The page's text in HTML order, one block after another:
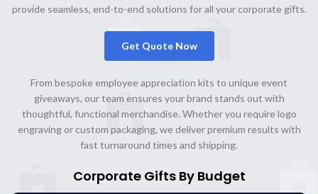
provide seamless, end-to-end solutions for all your corporate gifts.
Get Quote Now
From bespoke employee appreciation kits to unique event
giveaways, our team ensures your brand stands out with
thoughtful, functional merchandise. Whether you require logo
engraving or custom packaging, we deliver premium results with
fast turnaround times and shipping.
Corporate Gifts By Budget